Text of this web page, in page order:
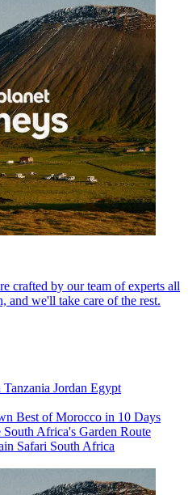
crafted by our team of experts all
and we'll take care of the rest.
Tanzania Jordan Egypt
Best of Morocco in 10 Days
South Africa's Garden Route
Safari South Africa